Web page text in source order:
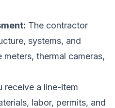
The contractor
systems, and
meters, thermal cameras,
receive a line-item
labor, permits, and